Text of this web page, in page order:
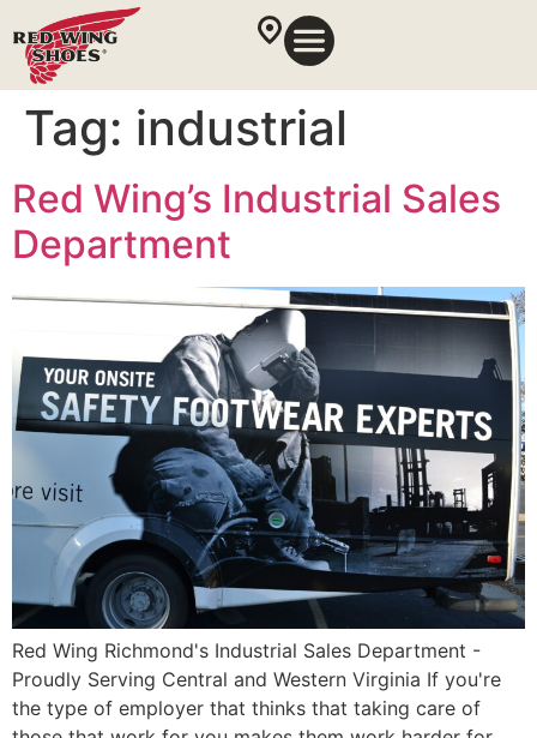
Tag: industrial
Red Wing’s Industrial Sales
Department
Red Wing Richmond's Industrial Sales Department -
Proudly Serving Central and Western Virginia If you're
the type of employer that thinks that taking care of